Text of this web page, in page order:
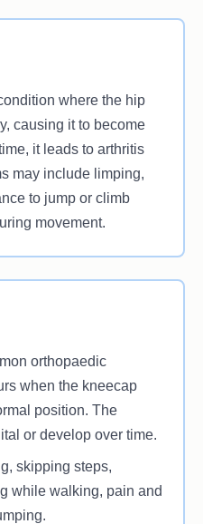
where the hip
causing it to become
it leads to arthritis
may include limping,
to jump or climb
movement.
orthopaedic
when the kneecap
position. The
or develop over time.
skipping steps,
while walking, pain and